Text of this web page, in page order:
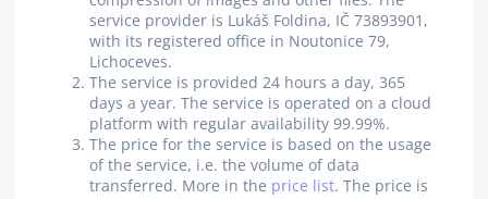
service provider is Lukáš Foldina, IČ 73893901,
with its registered office in Noutonice 79,
Lichoceves.
The service is provided 24 hours a day, 365
days a year. The service is operated on a cloud
platform with regular availability 99.99%.
The price for the service is based on the usage
of the service, i.e. the volume of data
transferred. More in the price list. The price is